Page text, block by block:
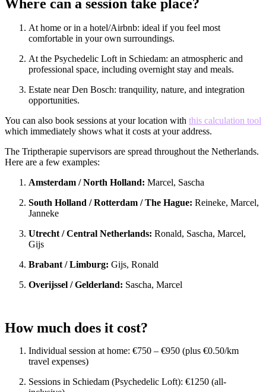
Where can a session take place?
At home or in a hotel/Airbnb: ideal if you feel most
comfortable in your own surroundings.
At the Psychedelic Loft in Schiedam: an atmospheric and
professional space, including overnight stay and meals.
Estate near Den Bosch: tranquility, nature, and integration
opportunities.
You can also book sessions at your location with this calculation tool
which immediately shows what it costs at your address.
The Triptherapie supervisors are spread throughout the Netherlands.
Here are a few examples:
Amsterdam / North Holland: Marcel, Sascha
South Holland / Rotterdam / The Hague: Reineke, Marcel,
Janneke
Utrecht / Central Netherlands: Ronald, Sascha, Marcel,
Gijs
Brabant / Limburg: Gijs, Ronald
Overijssel / Gelderland: Sascha, Marcel
How much does it cost?
Individual session at home: €750 – €950 (plus €0.50/km
travel expenses)
Sessions in Schiedam (Psychedelic Loft): €1250 (all-